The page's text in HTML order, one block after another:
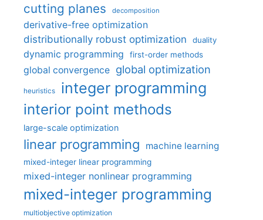
cutting planes decomposition
derivative-free optimization
distributionally robust optimization
duality
dynamic programming first-order methods
global convergence global optimization
heuristics integer programming
interior point methods
large-scale optimization
linear programming machine learning
mixed-integer linear programming
mixed-integer nonlinear programming
mixed-integer programming
multiobjective optimization